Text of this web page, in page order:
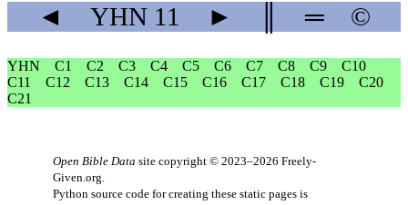
◄ YHN 11 ► ═ ©
YHN C1 C2 C3 C4 C5 C6 C7 C8 C9
C10
C11
C12 C13 C14 C15 C16 C17 C18 C19
C20
C21
Open Bible Data site copyright © 2023–2026 Freely-
Given.org
Python source code for creating these static pages is